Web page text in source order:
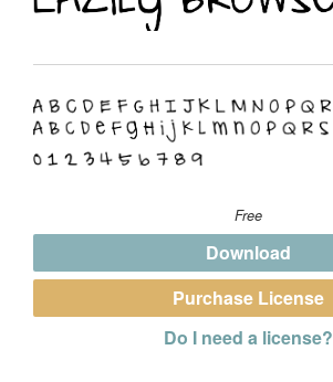
Free
Download
Purchase License
Do I need a license?